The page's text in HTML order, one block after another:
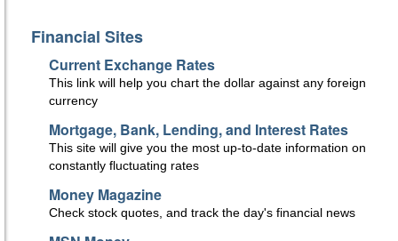
Financial Sites
Current Exchange Rates
This link will help you chart the dollar against any foreign
currency
Mortgage, Bank, Lending, and Interest Rates
This site will give you the most up-to-date information on
constantly fluctuating rates
Money Magazine
Check stock quotes, and track the day's financial news